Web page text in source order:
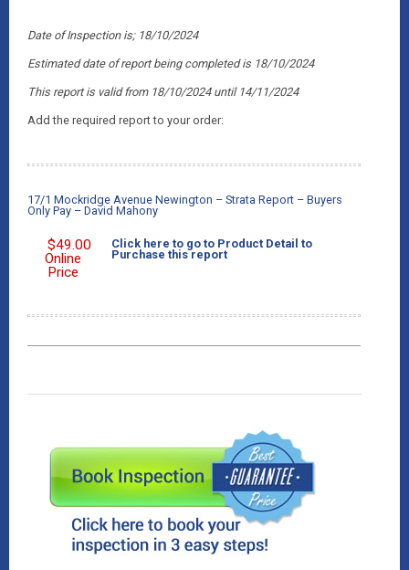
Date of Inspection is; 18/10/2024
Estimated date of report being completed is 18/10/2024
This report is valid from 18/10/2024 until 14/11/2024
Add the required report to your order:
17/1 Mockridge Avenue Newington – Strata Report – Buyers
Only Pay – David Mahony
$49.00
Online
Price
Click here to go to Product Detail to
Purchase this report